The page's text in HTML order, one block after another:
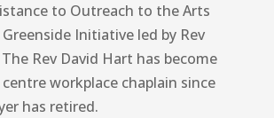
to Outreach to the Arts
Initiative led by Rev
Rev David Hart has become
workplace chaplain since
has retired.